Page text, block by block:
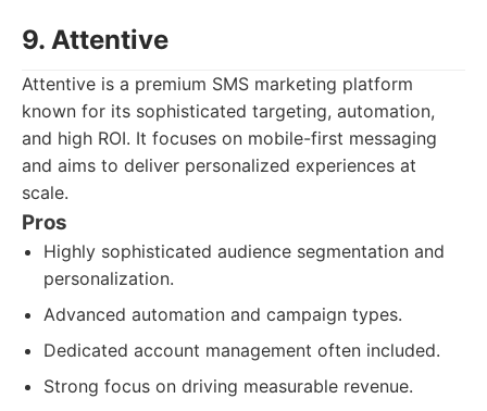
9. Attentive
Attentive is a premium SMS marketing platform
known for its sophisticated targeting, automation,
and high ROI. It focuses on mobile-first messaging
and aims to deliver personalized experiences at
scale.
Pros
Highly sophisticated audience segmentation and
personalization.
Advanced automation and campaign types.
Dedicated account management often included.
Strong focus on driving measurable revenue.